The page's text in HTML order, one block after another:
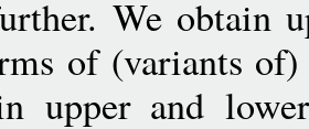
We obtain
of (variants
upper and